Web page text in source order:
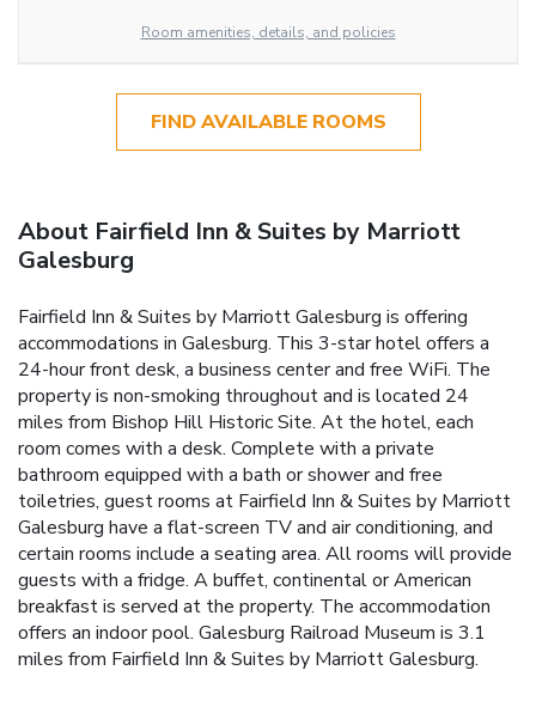
Room amenities, details, and policies
FIND AVAILABLE ROOMS
About Fairfield Inn & Suites by Marriott
Galesburg
Fairfield Inn & Suites by Marriott Galesburg is offering
accommodations in Galesburg. This 3-star hotel offers a
24-hour front desk, a business center and free WiFi. The
property is non-smoking throughout and is located 24
miles from Bishop Hill Historic Site. At the hotel, each
room comes with a desk. Complete with a private
bathroom equipped with a bath or shower and free
toiletries, guest rooms at Fairfield Inn & Suites by Marriott
Galesburg have a flat-screen TV and air conditioning, and
certain rooms include a seating area. All rooms will provide
guests with a fridge. A buffet, continental or American
breakfast is served at the property. The accommodation
offers an indoor pool. Galesburg Railroad Museum is 3.1
miles from Fairfield Inn & Suites by Marriott Galesburg.